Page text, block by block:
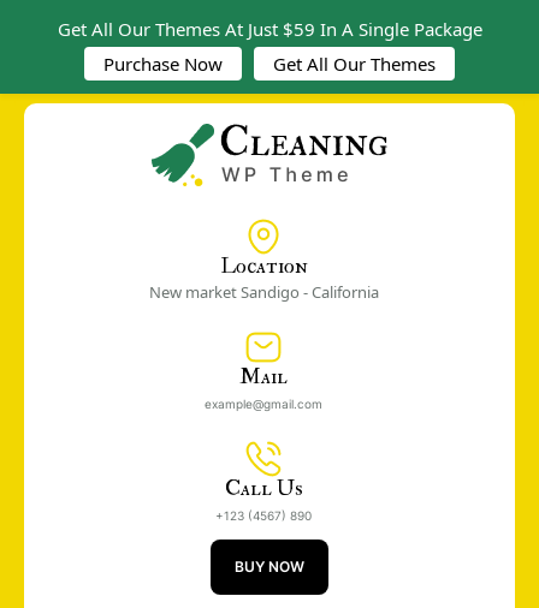
Location
New market Sandigo - California
Mail
example@gmail.com
Call Us
+123 (4567) 890
BUY NOW
Get All Our Themes At Just $59 In A Single Package
Purchase Now
Get All Our Themes